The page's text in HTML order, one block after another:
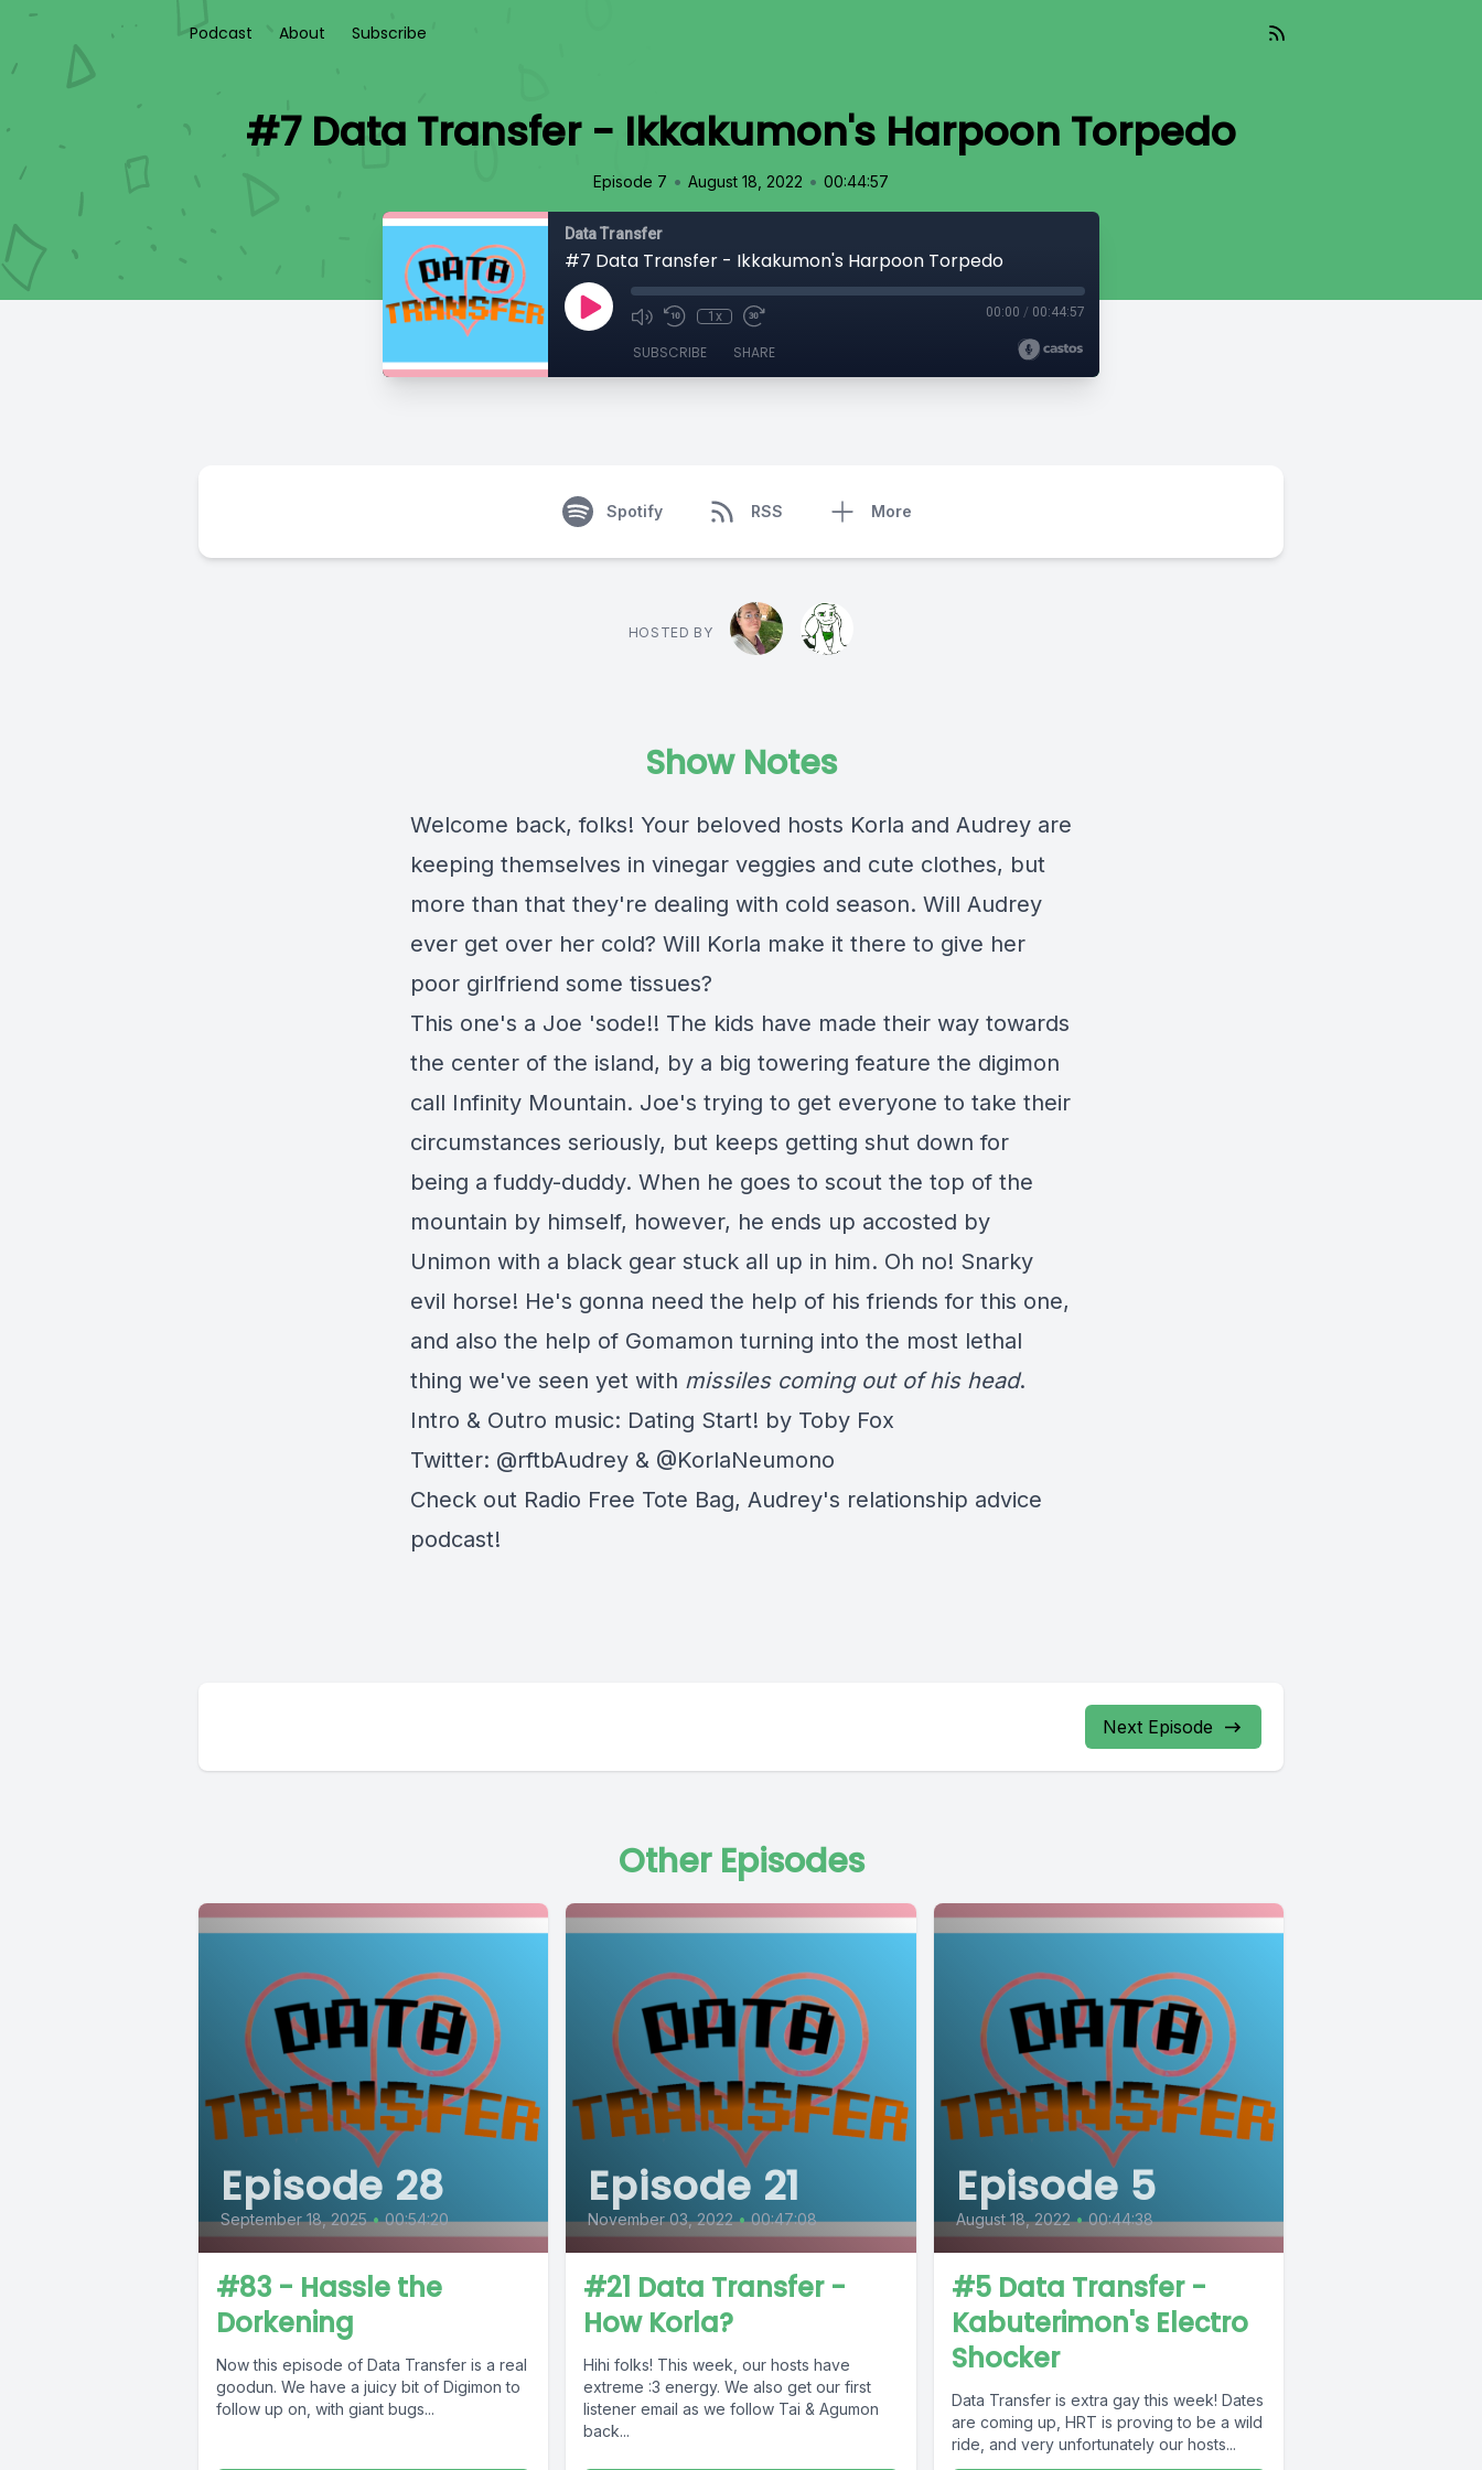
Podcast About Subscribe
#7 Data Transfer - Ikkakumon's Harpoon Torpedo
Episode 7 • August 18, 2022 • 00:44:57
Data Transfer
#7 Data Transfer - Ikkakumon's Harpoon Torpedo
1x 00:00 / 00:44:57
SUBSCRIBE SHARE
Spotify RSS More
HOSTED BY
Show Notes
Welcome back, folks! Your beloved hosts Korla and Audrey are
keeping themselves in vinegar veggies and cute clothes, but
more than that they're dealing with cold season. Will Audrey
ever get over her cold? Will Korla make it there to give her
poor girlfriend some tissues?
This one's a Joe 'sode!! The kids have made their way towards
the center of the island, by a big towering feature the digimon
call Infinity Mountain. Joe's trying to get everyone to take their
circumstances seriously, but keeps getting shut down for
being a fuddy-duddy. When he goes to scout the top of the
mountain by himself, however, he ends up accosted by
Unimon with a black gear stuck all up in him. Oh no! Snarky
evil horse! He's gonna need the help of his friends for this one,
and also the help of Gomamon turning into the most lethal
thing we've seen yet with missiles coming out of his head.
Intro & Outro music: Dating Start! by Toby Fox
Twitter: @rftbAudrey & @KorlaNeumono
Check out Radio Free Tote Bag, Audrey's relationship advice
podcast!
Next Episode
Other Episodes
Episode 28
September 18, 2025 • 00:54:20
#83 - Hassle the
Dorkening
Now this episode of Data Transfer is a real
goodun. We have a juicy bit of Digimon to
follow up on, with giant bugs...
Episode 21
November 03, 2022 • 00:47:08
#21 Data Transfer -
How Korla?
Hihi folks! This week, our hosts have
extreme :3 energy. We also get our first
listener email as we follow Tai & Agumon
back...
Episode 5
August 18, 2022 • 00:44:38
#5 Data Transfer -
Kabuterimon's Electro
Shocker
Data Transfer is extra gay this week! Dates
are coming up, HRT is proving to be a wild
ride, and very unfortunately our hosts...